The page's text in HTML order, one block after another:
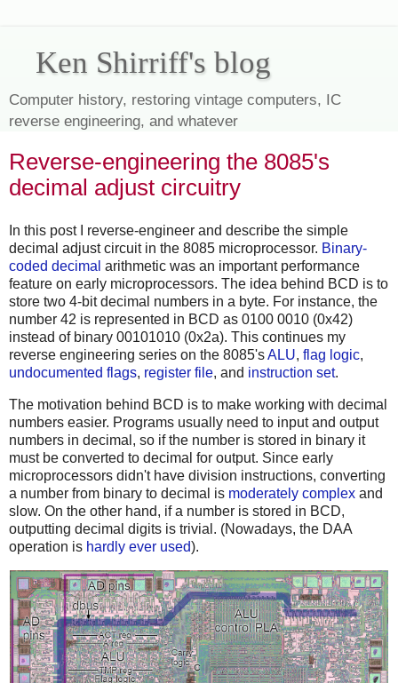
Ken Shirriff's blog
Computer history, restoring vintage computers, IC
reverse engineering, and whatever
Reverse-engineering the 8085's
decimal adjust circuitry
In this post I reverse-engineer and describe the simple
decimal adjust circuit in the 8085 microprocessor. Binary-
coded decimal arithmetic was an important performance
feature on early microprocessors. The idea behind BCD is to
store two 4-bit decimal numbers in a byte. For instance, the
number 42 is represented in BCD as 0100 0010 (0x42)
instead of binary 00101010 (0x2a). This continues my
reverse engineering series on the 8085'sALU, flag logic,
undocumented flags, register file, and instruction set.
The motivation behind BCD is to make working with decimal
numbers easier. Programs usually need to input and output
numbers in decimal, so if the number is stored in binary it
must be converted to decimal for output. Since early
microprocessors didn't have division instructions, converting
a number from binary to decimal is moderately complex and
slow. On the other hand, if a number is stored in BCD,
outputting decimal digits is trivial. (Nowadays, the DAA
operation is hardly ever used).